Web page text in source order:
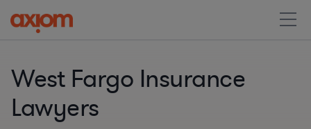
West Fargo Insurance
Lawyers